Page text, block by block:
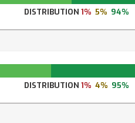
DISTRIBUTION 1% 5% 94%
DISTRIBUTION 1% 4% 95%